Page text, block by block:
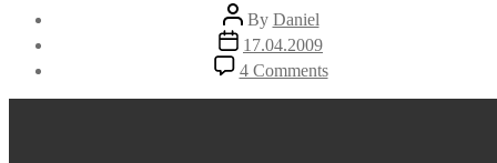
Post
author
By Daniel
Post
date
17.04.2009
4 Commentson
Appetit
kommt